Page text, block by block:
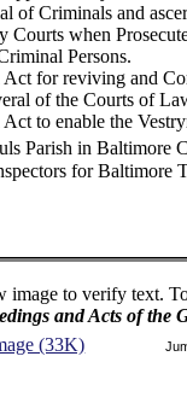
of Criminals and
Courts when
Persons.
for reviving and
of the Courts of
to enable the
Parish in Baltimore
for Baltimore
image to verify text.
and Acts of the
(33K)